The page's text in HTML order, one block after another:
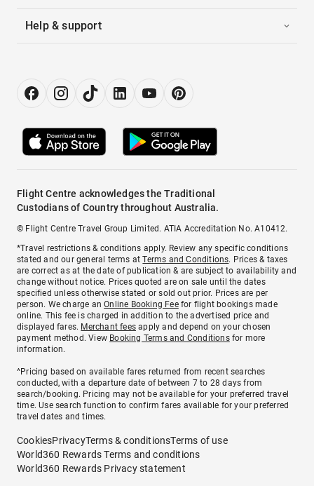
Help & support
Flight Centre acknowledges the Traditional
Custodians of Country throughout Australia.
© Flight Centre Travel Group Limited. ATIA Accreditation No. A10412.
*Travel restrictions & conditions apply. Review any specific conditions
stated and our general terms atTerms and Conditions. Prices & taxes
are correct as at the date of publication & are subject to availability and
change without notice. Prices quoted are on sale until the dates
specified unless otherwise stated or sold out prior. Prices are per
person. We charge anOnline Booking Feefor flight bookings made
online. This fee is charged in addition to the advertised price and
displayed fares. Merchant fees apply and depend on your chosen
payment method. View Booking Terms and Conditionsfor more
information.
^Pricing based on available fares returned from recent searches
conducted, with a departure date of between 7 to 28 days from
search/booking. Pricing may not be available for your preferred travel
time. Use search function to confirm fares available for your preferred
travel dates and times.
CookiesPrivacyTerms & conditionsTerms of use
World360 Rewards Terms and conditions
World360 Rewards Privacy statement